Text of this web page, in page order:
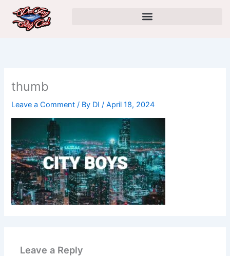
content
thumb
Leave a Comment / By DI/April 18, 2024
Leave a Reply